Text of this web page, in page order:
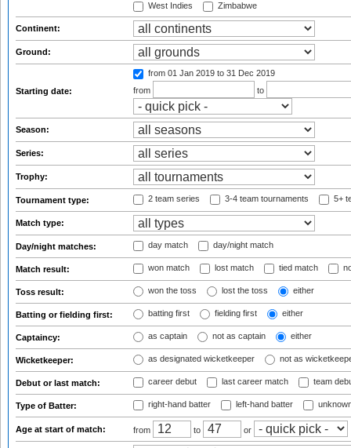
West Indies
Zimbabwe
Continent:
Ground:
Starting date:
from 01 Jan 2019 to 31 Dec 2019
from
to
Season:
Series:
Trophy:
Tournament type: 2 team series 3-4 team tournaments 5+
Match type:
Day/night matches: day match day/night match
Match result: won match lost match tied match
Toss result: won the toss lost the toss either
Batting or fielding first: batting first fielding first either
Captaincy: as captain not as captain either
Wicketkeeper: as designated wicketkeeper not as
Debut or last match: career debut last career match team
Type of Batter: right-hand batter left-hand batter
Age at start of match: from to or